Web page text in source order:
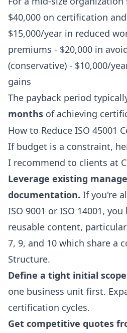
$40,000 on certification
$15,000/year in reduced
premiums - $20,000 in
(conservative) - $10,000/
gains
The payback period
months of achieving
How to Reduce ISO 45001
If budget is a constraint,
I recommend to clients at
Leverage existing
documentation. If you're
ISO 9001 or ISO 14001,
reusable content,
7, 9, and 10 which share a
Structure.
Define a tight initial
one business unit first.
certification cycles.
Get competitive quotes